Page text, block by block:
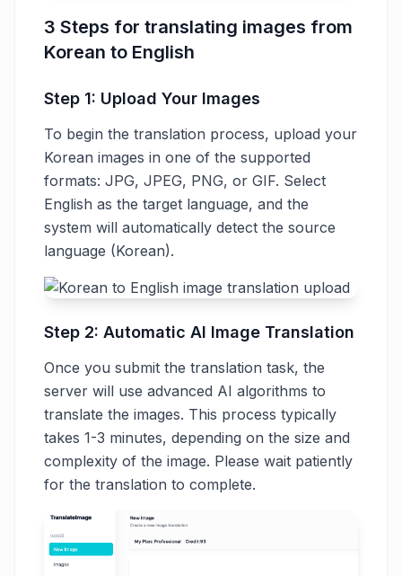
3 Steps for translating images from
Korean to English
Step 1: Upload Your Images
To begin the translation process, upload your
Korean images in one of the supported
formats: JPG, JPEG, PNG, or GIF. Select
English as the target language, and the
system will automatically detect the source
language (Korean).
Step 2: Automatic AI Image Translation
Once you submit the translation task, the
server will use advanced AI algorithms to
translate the images. This process typically
takes 1-3 minutes, depending on the size and
complexity of the image. Please wait patiently
for the translation to complete.